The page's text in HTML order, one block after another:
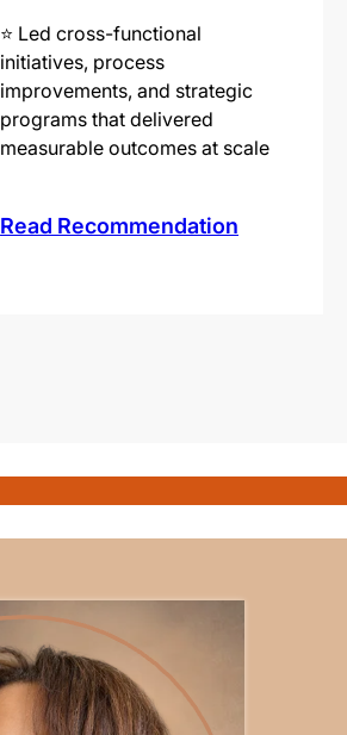
⭐️ Led cross-functional
initiatives, process
improvements, and strategic
programs that delivered
measurable outcomes at scale
Read Recommendation